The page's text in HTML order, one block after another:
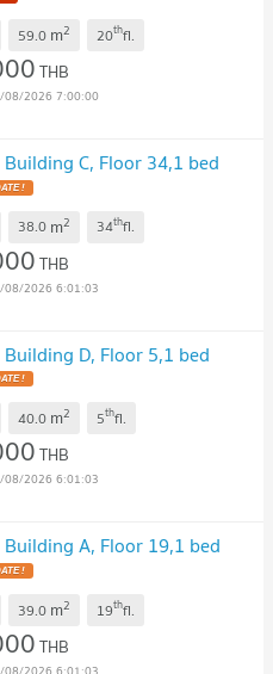
59.0 m2 20thfl.
THB
08/2026 7:00:00
Building C, Floor 34,1 bed
!
38.0 m2 34thfl.
THB
08/2026 6:01:03
Building D, Floor 5,1 bed
!
40.0 m2 5thfl.
THB
08/2026 6:01:03
Building A, Floor 19,1 bed
!
39.0 m2 19thfl.
THB